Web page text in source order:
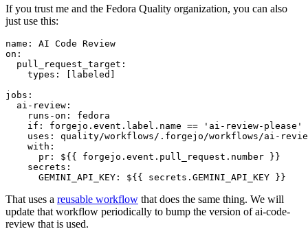
If you trust me and the Fedora Quality organization, you can also
just use this:
name :
AI Code Review
on :
pull_request_target :
types : [ labeled ]
jobs :
ai-review :
runs-on :
fedora
if :
forgejo.event.label.name == 'ai-review-please'
uses :
quality/workflows/.forgejo/workflows/ai-
with :
pr :
${{ forgejo.event.pull_request.number }}
secrets :
GEMINI_API_KEY : ${{ secrets.GEMINI_API_KEY }}
That uses a reusable workflow that does the same thing. We will
update that workflow periodically to bump the version of ai-code-
review that is used.